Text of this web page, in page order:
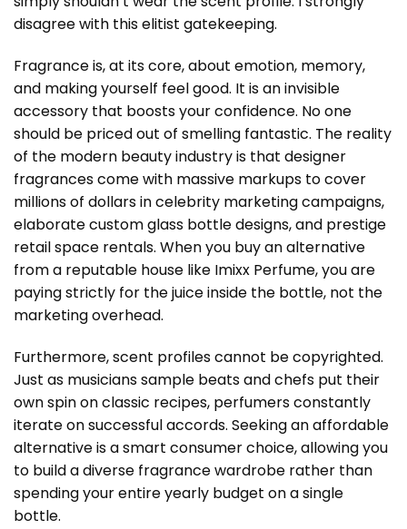
disagree with this elitist gatekeeping.
Fragrance is, at its core, about emotion, memory,
and making yourself feel good. It is an invisible
accessory that boosts your confidence. No one
should be priced out of smelling fantastic. The reality
of the modern beauty industry is that designer
fragrances come with massive markups to cover
millions of dollars in celebrity marketing campaigns,
elaborate custom glass bottle designs, and prestige
retail space rentals. When you buy an alternative
from a reputable house like Imixx Perfume, you are
paying strictly for the juice inside the bottle, not the
marketing overhead.
Furthermore, scent profiles cannot be copyrighted.
Just as musicians sample beats and chefs put their
own spin on classic recipes, perfumers constantly
iterate on successful accords. Seeking an affordable
alternative is a smart consumer choice, allowing you
to build a diverse fragrance wardrobe rather than
spending your entire yearly budget on a single
bottle.